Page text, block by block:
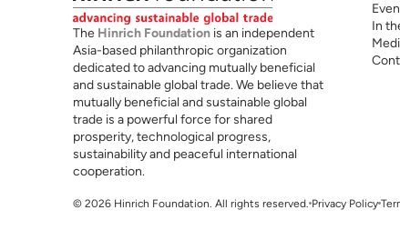
The Hinrich Foundation is an independent
Asia-based philanthropic organization
dedicated to advancing mutually beneficial
and sustainable global trade. We believe that
mutually beneficial and sustainable global
trade is a powerful force for shared
prosperity, technological progress,
sustainability and peaceful international
cooperation.
In
© 2026 Hinrich Foundation. All rights reserved. Privacy Policy